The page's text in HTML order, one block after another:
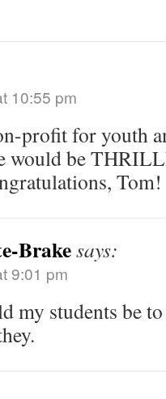
10:55 pm
profit for youth
would be
Tom!
Brakesays:
9:01 pm
my students be